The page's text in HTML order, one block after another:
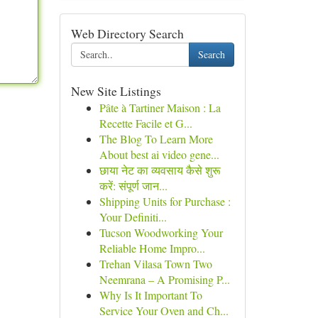
Web Directory Search
Search
New Site Listings
Pâte à Tartiner Maison : La
Recette Facile et G...
The Blog To Learn More
About best ai video gene...
छाया नेट का व्यवसाय कैसे शुरू
करें: संपूर्ण जान...
Shipping Units for Purchase :
Your Definiti...
Tucson Woodworking Your
Reliable Home Impro...
Trehan Vilasa Town Two
Neemrana – A Promising P...
Why Is It Important To
Service Your Oven and Ch...